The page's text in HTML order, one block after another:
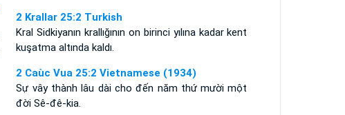
2 Krallar 25:2 Turkish
Kral Sidkiyanın krallığının on birinci yılına kadar kent
kuşatma altında kaldı.
2 Caùc Vua 25:2 Vietnamese (1934)
Sự vây thành lâu dài cho đến năm thứ mười một
đời Sê-đê-kia.